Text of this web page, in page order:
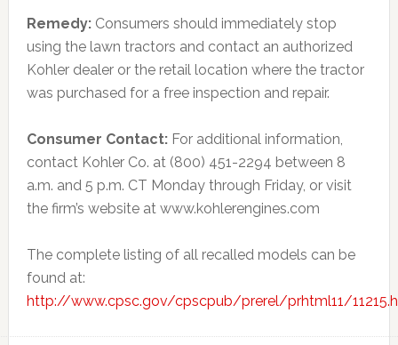
Remedy:Consumers should immediately stop
using the lawn tractors and contact an authorized
Kohler dealer or the retail location where the tractor
was purchased for a free inspection and repair.
Consumer Contact:For additional information,
contact Kohler Co. at (800) 451-2294 between 8
a.m. and 5 p.m. CT Monday through Friday, or visit
the firm’s website at www.kohlerengines.com
The complete listing of all recalled models can be
found at:
http://www.cpsc.gov/cpscpub/prerel/prhtml11/